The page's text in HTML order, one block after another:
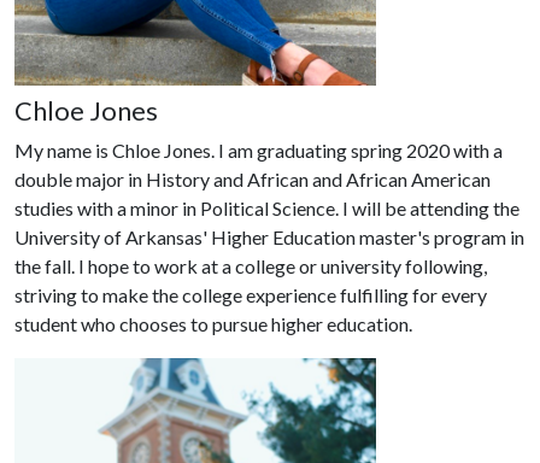
Chloe Jones
My name is Chloe Jones. I am graduating spring 2020 with a
double major in History and African and African American
studies with a minor in Political Science. I will be attending the
University of Arkansas' Higher Education master's program in
the fall. I hope to work at a college or university following,
striving to make the college experience fulfilling for every
student who chooses to pursue higher education.